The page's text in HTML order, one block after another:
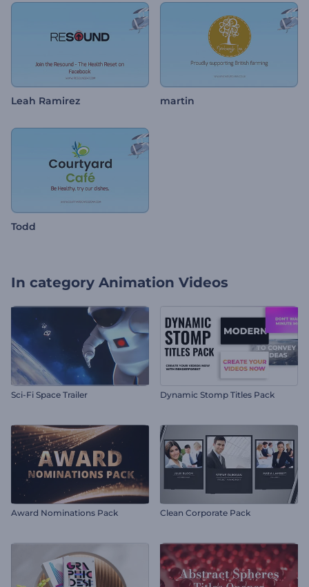
Leah Ramirez martin
Todd
In category Animation Videos
Sci-Fi Space Trailer Dynamic Stomp Titles Pack
Award Nominations Pack Clean Corporate Pack